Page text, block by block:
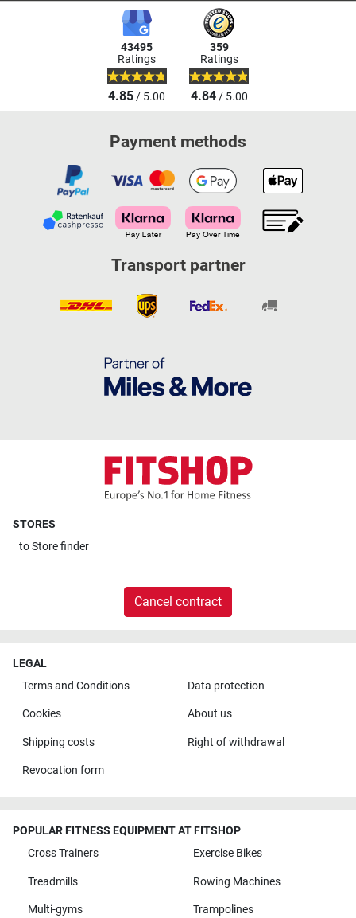
43495
Ratings
4.85/ 5.00
359
Ratings
4.84/ 5.00
Payment methods
Transport partner
STORES
toStore finder
Cancel contract
LEGAL
Terms and Conditions
Data protection
Cookies About us
Shipping costs Right of withdrawal
Revocation form
POPULAR FITNESS EQUIPMENT AT FITSHOP
Cross Trainers
Exercise Bikes
Treadmills Rowing Machines
Multi-gyms Trampolines